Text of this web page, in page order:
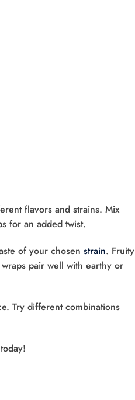
flavors and strains. Mix
for an added twist.
of your chosen strain. Fruity
pair well with earthy or
Try different combinations